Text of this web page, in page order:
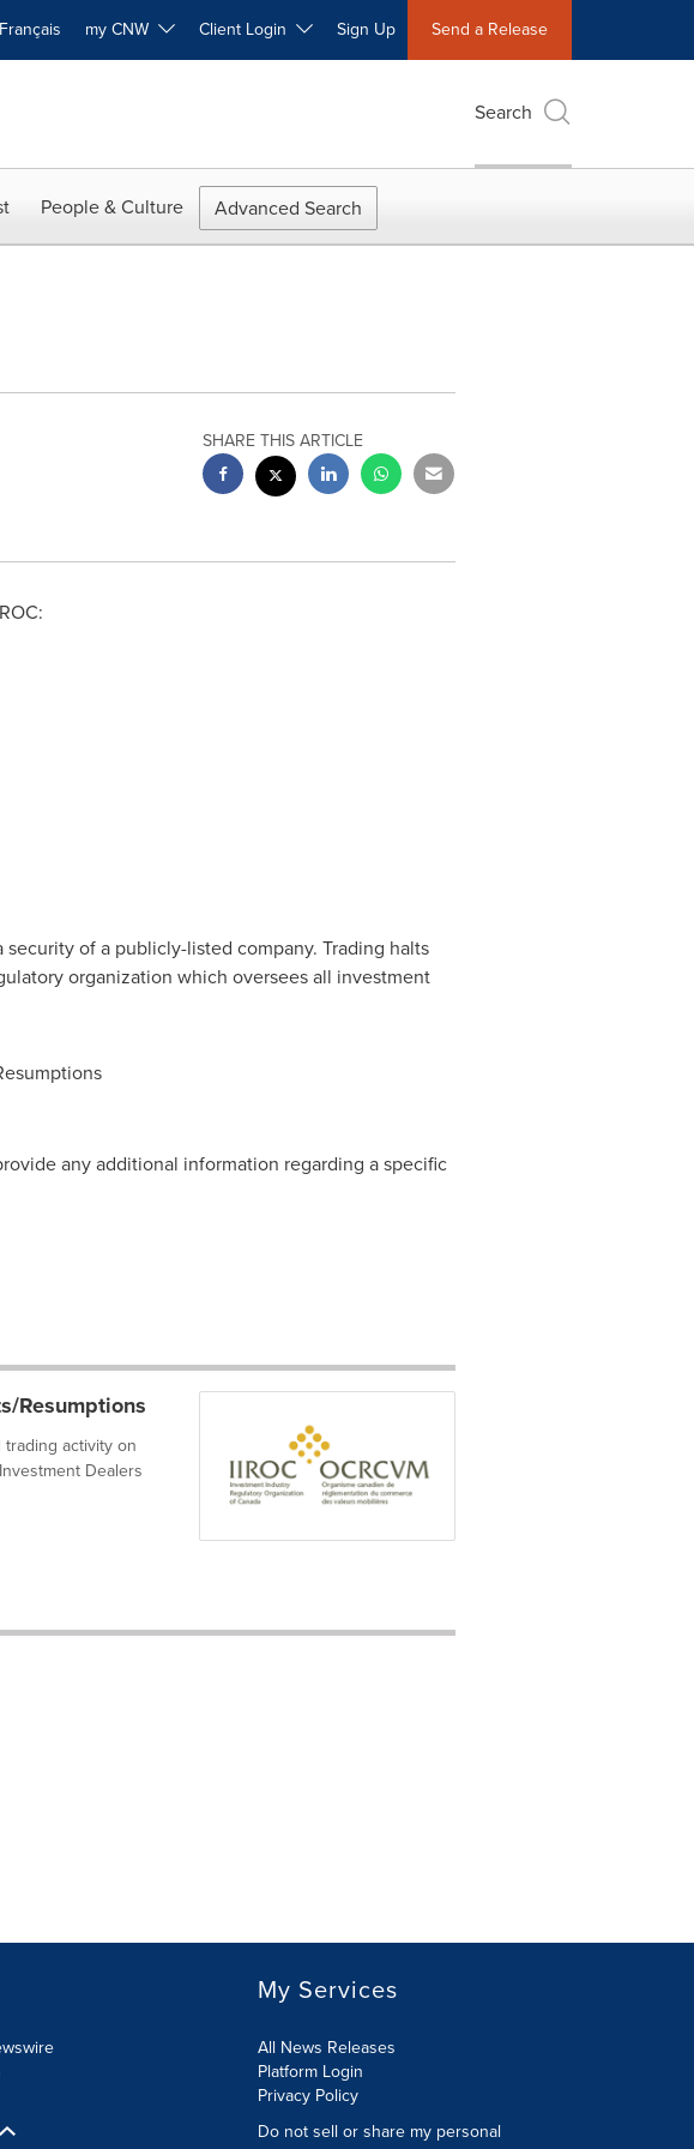
Français my CNW Client Login Sign Up Send a Release
Search
People & Culture Advanced Search
SHARE THIS ARTICLE
of a publicly-listed company. Trading halts
organization which oversees all investment
any additional information regarding a specific
Resumptions
activity on
Dealers
My Services
All News Releases
Platform Login
Privacy Policy
Do not sell or share my personal